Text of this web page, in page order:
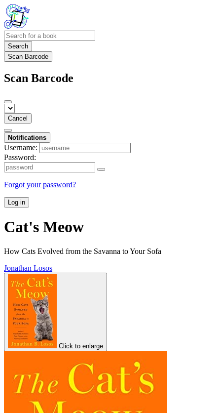
Search
Scan Barcode
Scan Barcode
Cancel
Notifications
Username:
Password:
Forgot your password?
Log in
Cat's Meow
How Cats Evolved from the Savanna to Your Sofa
Jonathan Losos
Click to enlarge